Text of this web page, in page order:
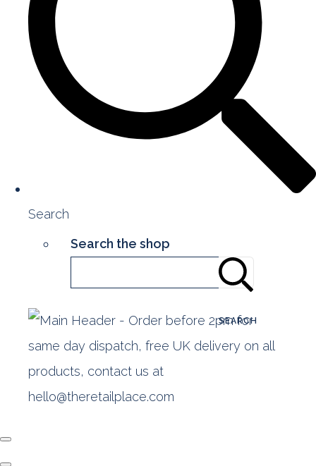
Search
Search the shop
SEARCH